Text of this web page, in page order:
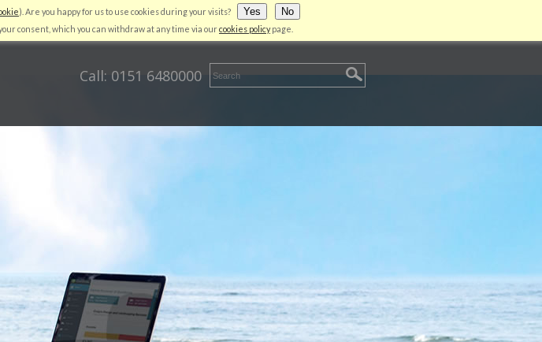
). Are you happy for us to use cookies during your visits? Yes No
consent, which you can withdraw at any time via ourcookies policypage.
AUTO ENROLMENT NEWS CLIENT AREA CONTACT US
Call: 0151 6480000